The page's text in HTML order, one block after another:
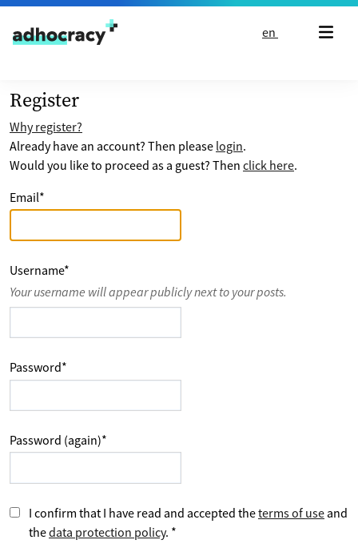
Skip to content
en
Register
Why register?
Already have an account? Then please login.
Would you like to proceed as a guest? Then click here.
Email*
Username*
Your username will appear publicly next to your posts.
Password*
Password (again)*
I confirm that I have read and accepted theterms of use and
thedata protection policy. *